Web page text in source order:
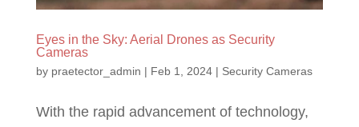
Eyes in the Sky: Aerial Drones as Security
Cameras
by praetector_admin | Feb 1, 2024| Security Cameras
With the rapid advancement of technology,